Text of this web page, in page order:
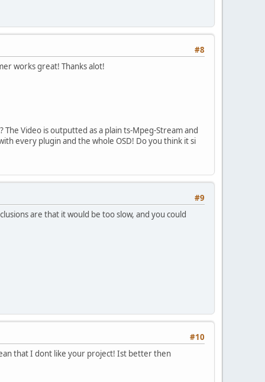
#8
works great! Thanks alot!
Video is outputted as a plain ts-Mpeg-Stream and
every plugin and the whole OSD! Do you think it si
#9
are that it would be too slow, and you could
#10
that I dont like your project! Ist better then